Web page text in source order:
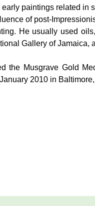
paintings related in
of post-
He usually used
Gallery of Jamaica,
the Musgrave Gold
2010 in